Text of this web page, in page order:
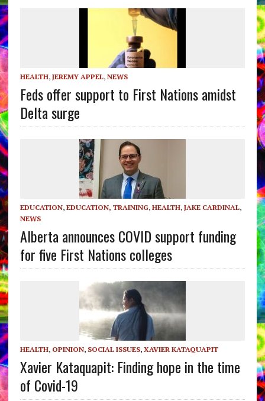
HEALTH, JEREMY APPEL, NEWS
Feds offer support to First Nations amidst
Delta surge
EDUCATION, EDUCATION, TRAINING, HEALTH, JAKE CARDINAL,
NEWS
Alberta announces COVID support funding
for five First Nations colleges
HEALTH, OPINION, SOCIAL ISSUES, XAVIER KATAQUAPIT
Xavier Kataquapit: Finding hope in the time
of Covid-19